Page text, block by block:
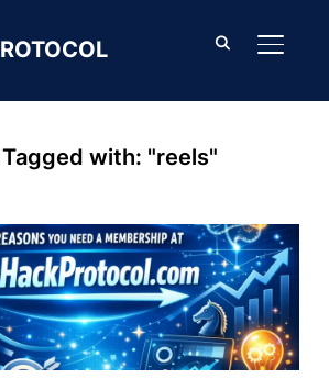
with: "reels"